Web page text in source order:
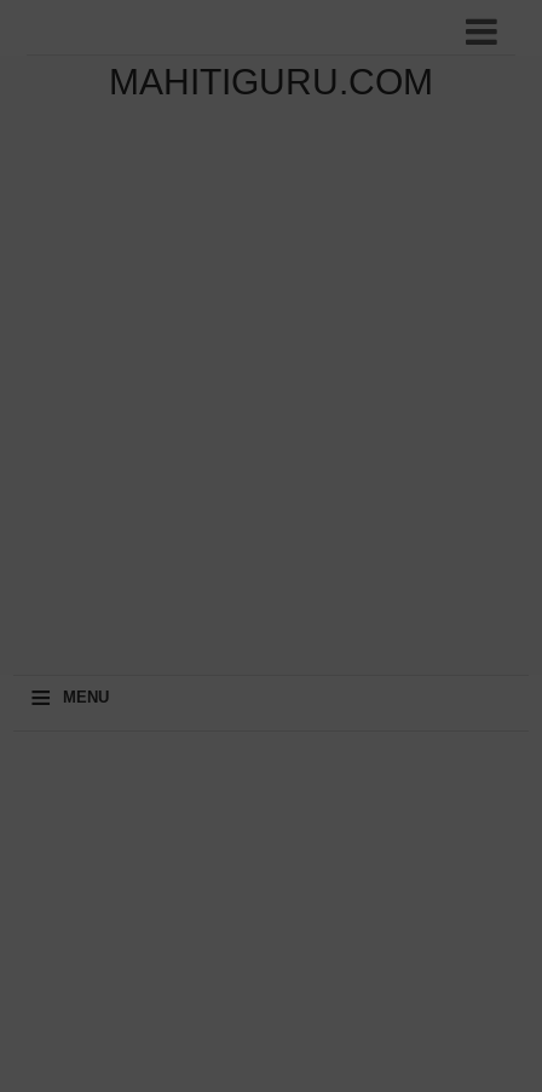
MAHITIGURU.COM
≡ MENU